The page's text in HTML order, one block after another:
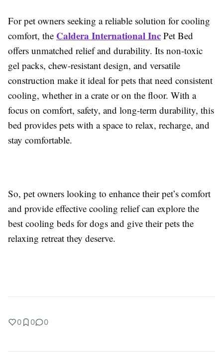
For pet owners seeking a reliable solution for cooling
comfort, the Caldera International Inc Pet Bed
offers unmatched relief and durability. Its non-toxic
gel packs, chew-resistant design, and versatile
construction make it ideal for pets that need consistent
cooling, whether in a crate or on the floor. With a
focus on comfort, safety, and long-term durability, this
bed provides pets with a space to relax, recharge, and
stay comfortable.
So, pet owners looking to enhance their pet’s comfort
and provide effective cooling relief can explore the
best cooling beds for dogs and give their pets the
relaxing retreat they deserve.
0 0 0